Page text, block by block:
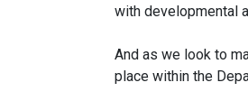
with developmental
And as we look to
place within the